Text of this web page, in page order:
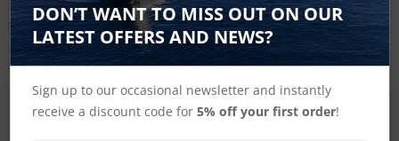
SIGN UP FOR LATEST PRODUCTS
DON’T WANT TO MISS OUT ON OUR
LATEST OFFERS AND NEWS?
Sign up to our occasional newsletter and instantly
receive a discount code for5% off your first order!